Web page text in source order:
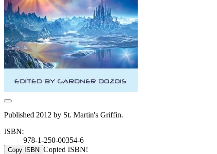
Published 2012 by St. Martin's Griffin.
ISBN:
978-1-250-00354-6
Copy ISBN Copied ISBN!